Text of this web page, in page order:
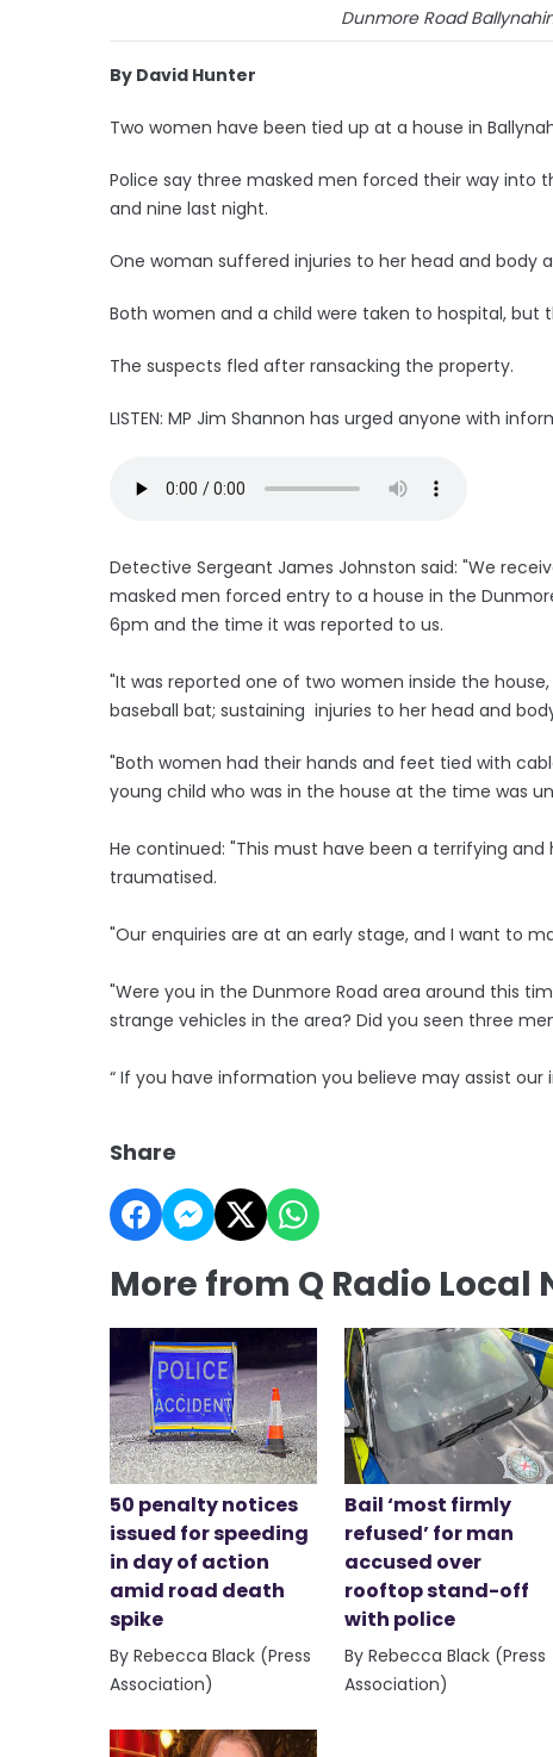
Dunmore Road
By David Hunter
Two women have been tied up at a house in
Police say three masked men forced their way into
and nine last night.
One woman suffered injuries to her head and body
Both women and a child were taken to hospital, but
The suspects fled after ransacking the property.
LISTEN: MP Jim Shannon has urged anyone with
Detective Sergeant James Johnston said: "We
masked men forced entry to a house in the
6pm and the time it was reported to us.
"It was reported one of two women inside the
baseball bat; sustaining injuries to her head and
"Both women had their hands and feet tied with
young child who was in the house at the time was
He continued: "This must have been a terrifying
traumatised.
"Our enquiries are at an early stage, and I want to
"Were you in the Dunmore Road area around this
strange vehicles in the area? Did you seen three
“ If you have information you believe may assist
Share
More from Q Radio Local
50 penalty notices
issued for speeding
in day of action
amid road death
spike
By Rebecca Black (Press
Association)
Bail ‘most firmly
refused’ for man
accused over
rooftop stand-off
with police
By Rebecca Black (Press
Association)